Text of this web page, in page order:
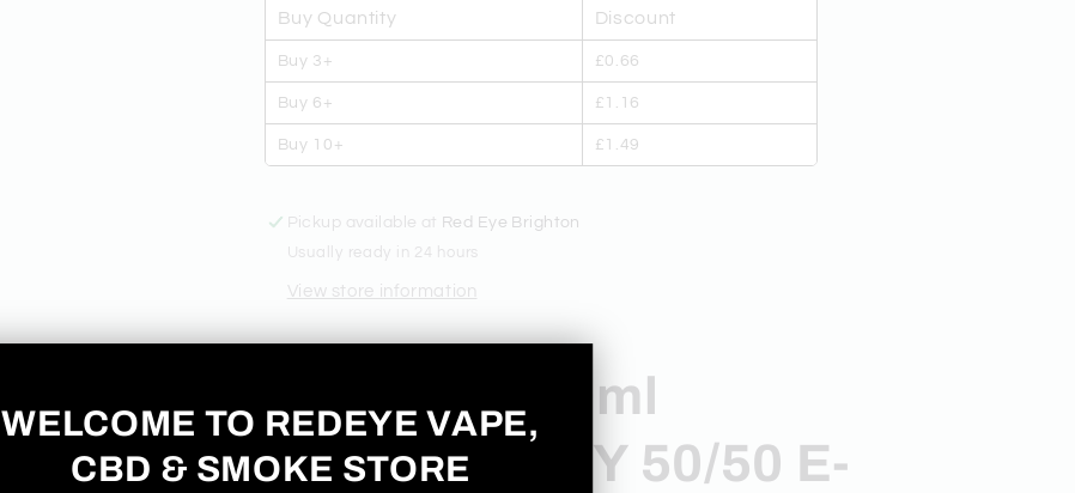
Buy Quantity Discount
Buy 3+ £0.66
Buy 6+ £1.16
Buy 10+ £1.49
Pickup available at Red Eye Brighton
Usually ready in 24 hours
View store information
DAINTY'S 10ml
- BLUEBERRY 50/50 E-
WELCOME TO REDEYE VAPE,
CBD & SMOKE STORE